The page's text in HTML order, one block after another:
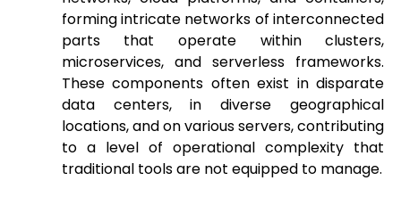
forming intricate networks of interconnected
parts that operate within clusters,
microservices, and serverless frameworks.
These components often exist in disparate
data centers, in diverse geographical
locations, and on various servers, contributing
to a level of operational complexity that
traditional tools are not equipped to manage.